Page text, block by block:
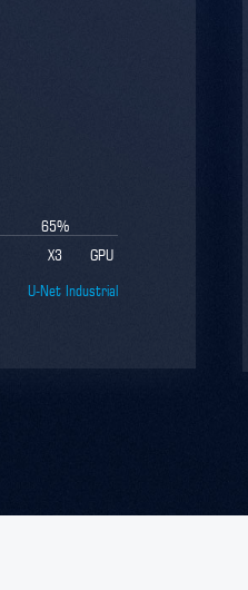
65%
X3
GPU
U-Net Industrial